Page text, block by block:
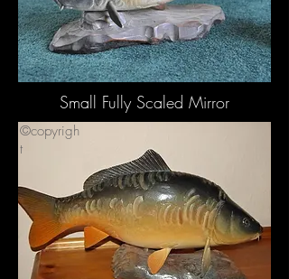
Small Fully Scaled Mirror
©copyrigh
t